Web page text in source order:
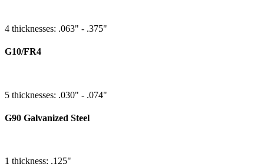
4 thicknesses: .063" - .375"
G10/FR4
5 thicknesses: .030" - .074"
G90 Galvanized Steel
1 thickness: .125"